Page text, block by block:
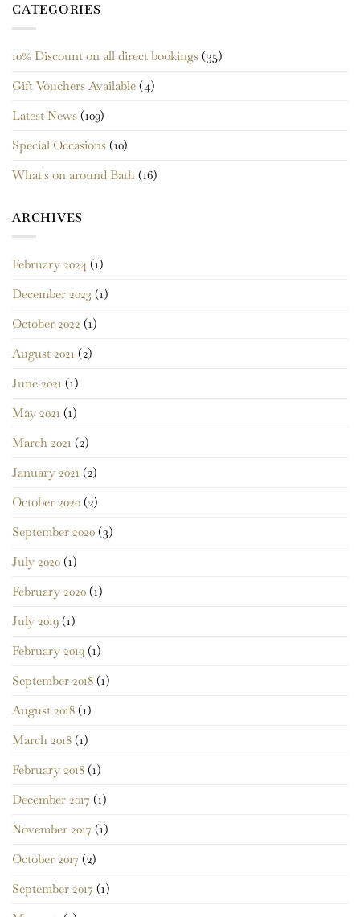
CATEGORIES
10% Discount on all direct bookings (35)
Gift Vouchers Available (4)
Latest News (109)
Special Occasions (10)
What's on around Bath (16)
ARCHIVES
February 2024 (1)
December 2023 (1)
October 2022 (1)
August 2021 (2)
June 2021 (1)
May 2021 (1)
March 2021 (2)
January 2021 (2)
October 2020 (2)
September 2020 (3)
July 2020 (1)
February 2020 (1)
July 2019 (1)
February 2019 (1)
September 2018 (1)
August 2018 (1)
March 2018 (1)
February 2018 (1)
December 2017 (1)
November 2017 (1)
October 2017 (2)
September 2017 (1)